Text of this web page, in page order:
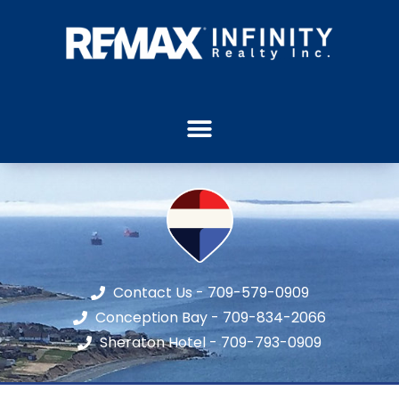
Contact Us - 709-579-0909
Conception Bay - 709-834-2066
Sheraton Hotel - 709-793-0909